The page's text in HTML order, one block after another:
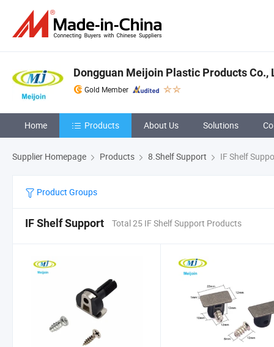
Dongguan Meijoin Plastic Products Co.,
Gold Member
Home Products About Us Solutions
Supplier Homepage Products 8.Shelf Support IF Shelf
Product Groups
IF Shelf Support Total 25 IF Shelf Support Products